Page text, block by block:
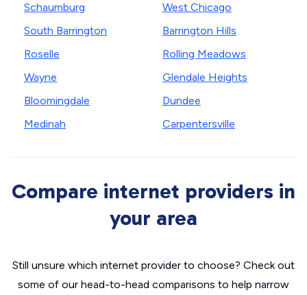
Schaumburg
South Barrington
Roselle
Wayne
Bloomingdale
Medinah
West Chicago
Barrington Hills
Rolling Meadows
Glendale Heights
Dundee
Carpentersville
Compare internet providers in
your area
Still unsure which internet provider to choose? Check out
some of our head-to-head comparisons to help narrow